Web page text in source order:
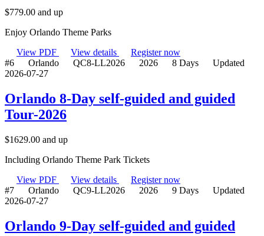
$779.00 and up
Enjoy Orlando Theme Parks
View PDF
View details
Register now
#6
Orlando QC8-LL2026 2026 8 Days
Updated
2026-07-27
Orlando 8-Day self-guided and guided
Tour-2026
$1629.00 and up
Including Orlando Theme Park Tickets
View PDF
View details
Register now
#7
Orlando QC9-LL2026 2026 9 Days
Updated
2026-07-27
Orlando 9-Day self-guided and guided